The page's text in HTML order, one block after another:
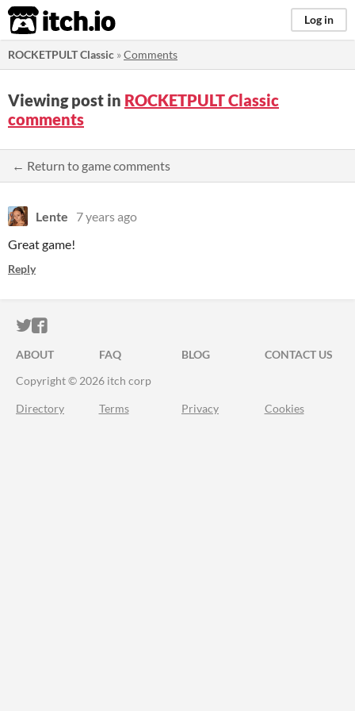
itch.io Log in
ROCKETPULT Classic »Comments
Viewing post in ROCKETPULT Classic
comments
← Return to game comments
Lente
7 years ago
Great game!
Reply
ITCH.IO ON TWITTER
ITCH.IO ON FACEBOOK
ABOUT FAQ BLOG
CONTACT US
Copyright © 2026 itch corp
Directory Terms Privacy Cookies